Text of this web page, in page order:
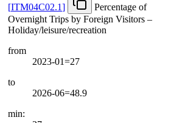
[ITM04C02.1]
Percentage of
Overnight Trips by Foreign Visitors –
Holiday/leisure/recreation
from
2023-01=27
to
2026-06=48.9
min: